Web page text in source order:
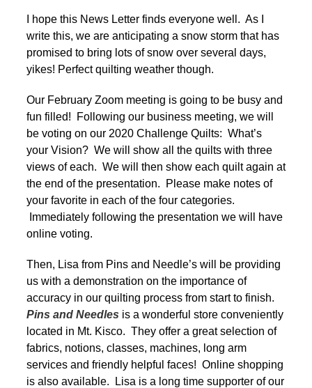
I hope this News Letter finds everyone well. As I
write this, we are anticipating a snow storm that has
promised to bring lots of snow over several days,
yikes! Perfect quilting weather though.
Our February Zoom meeting is going to be busy and
fun filled! Following our business meeting, we will
be voting on our 2020 Challenge Quilts: What’s
your Vision? We will show all the quilts with three
views of each. We will then show each quilt again at
the end of the presentation. Please make notes of
your favorite in each of the four categories.
Immediately following the presentation we will have
online voting.
Then, Lisa from Pins and Needle’s will be providing
us with a demonstration on the importance of
accuracy in our quilting process from start to finish.
Pins and Needles is a wonderful store conveniently
located in Mt. Kisco. They offer a great selection of
fabrics, notions, classes, machines, long arm
services and friendly helpful faces! Online shopping
is also available. Lisa is a long time supporter of our